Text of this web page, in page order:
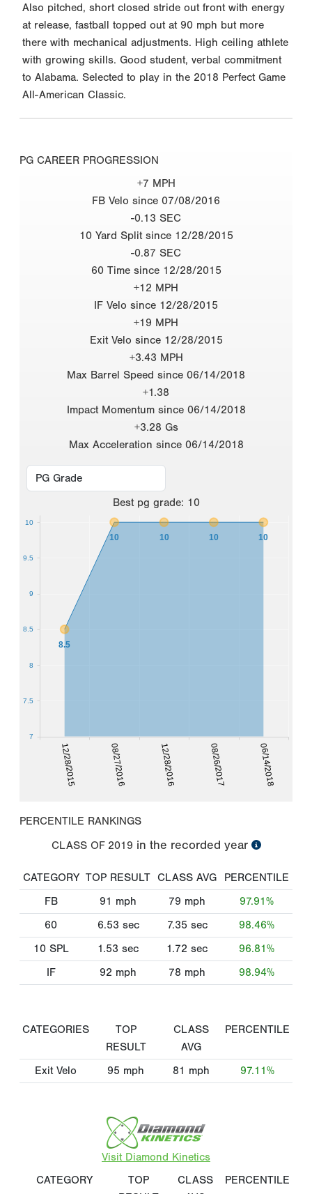
Also pitched, short closed stride out front with energy
at release, fastball topped out at 90 mph but more
there with mechanical adjustments. High ceiling athlete
with growing skills. Good student, verbal commitment
to Alabama. Selected to play in the 2018 Perfect Game
All-American Classic.
PG CAREER PROGRESSION
+7 MPH
FB Velo since 07/08/2016
-0.13 SEC
10 Yard Split since 12/28/2015
-0.87 SEC
60 Time since 12/28/2015
+12 MPH
IF Velo since 12/28/2015
+19 MPH
Exit Velo since 12/28/2015
+3.43 MPH
Max Barrel Speed since 06/14/2018
+1.38
Impact Momentum since 06/14/2018
+3.28 Gs
Max Acceleration since 06/14/2018
Best pg grade: 10
12/28/2015 08/27/2016 12/28/2016 08/26/2017 06/14/2018
8.5
10 10 10 10
7
7.5
8
8.5
9
9.5
10
PERCENTILE RANKINGS
CLASS OF 2019 in the recorded year
CATEGORY TOP RESULT CLASS AVG
PERCENTILE
FB
91 mph 79 mph
97.91%
60
6.53 sec 7.35 sec
98.46%
10 SPL
1.53 sec 1.72 sec
96.81%
IF
92 mph 78 mph 98.94%
CATEGORIES
TOP
RESULT
CLASS
AVG
PERCENTILE
Exit Velo 95 mph 81 mph 97.11%
Visit Diamond Kinetics
CATEGORY
TOP
CLASS
PERCENTILE